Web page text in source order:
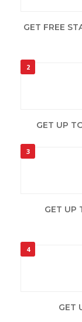
GET FREE
2
GET UP
3
GET UP
4
GET